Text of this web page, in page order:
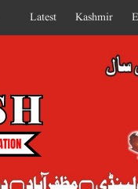
Latest Kashmir